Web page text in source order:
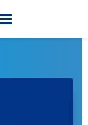
M
E